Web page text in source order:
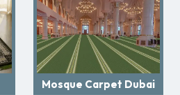
Mosque Carpet Dubai